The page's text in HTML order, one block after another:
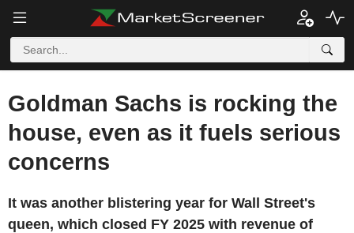
Goldman Sachs is rocking the
house, even as it fuels serious
concerns
It was another blistering year for Wall Street's
queen, which closed FY 2025 with revenue of